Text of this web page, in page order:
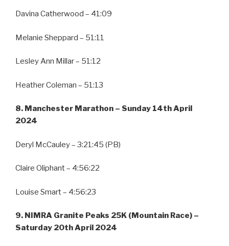
Davina Catherwood – 41:09
Melanie Sheppard – 51:11
Lesley Ann Millar – 51:12
Heather Coleman – 51:13
8. Manchester Marathon – Sunday 14th April
2024
Deryl McCauley – 3:21:45 (PB)
Claire Oliphant – 4:56:22
Louise Smart – 4:56:23
9. NIMRA Granite Peaks 25K (Mountain Race) –
Saturday 20th April 2024